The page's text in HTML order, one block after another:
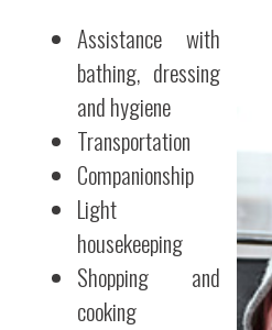
Assistance with
bathing, dressing
and hygiene
Transportation
Companionship
Light
housekeeping
Shopping and
cooking